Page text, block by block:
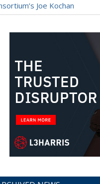
Joe Kochan